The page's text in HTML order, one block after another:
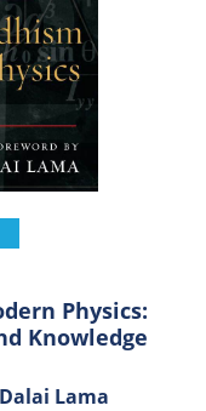
Physics:
Knowledge
Lama